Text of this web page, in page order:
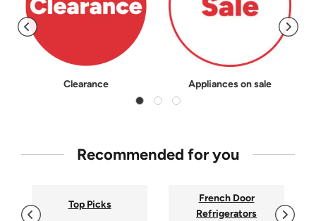
Clearance Appliances on sale
Recommended for you
Top Picks
French Door
Refrigerators